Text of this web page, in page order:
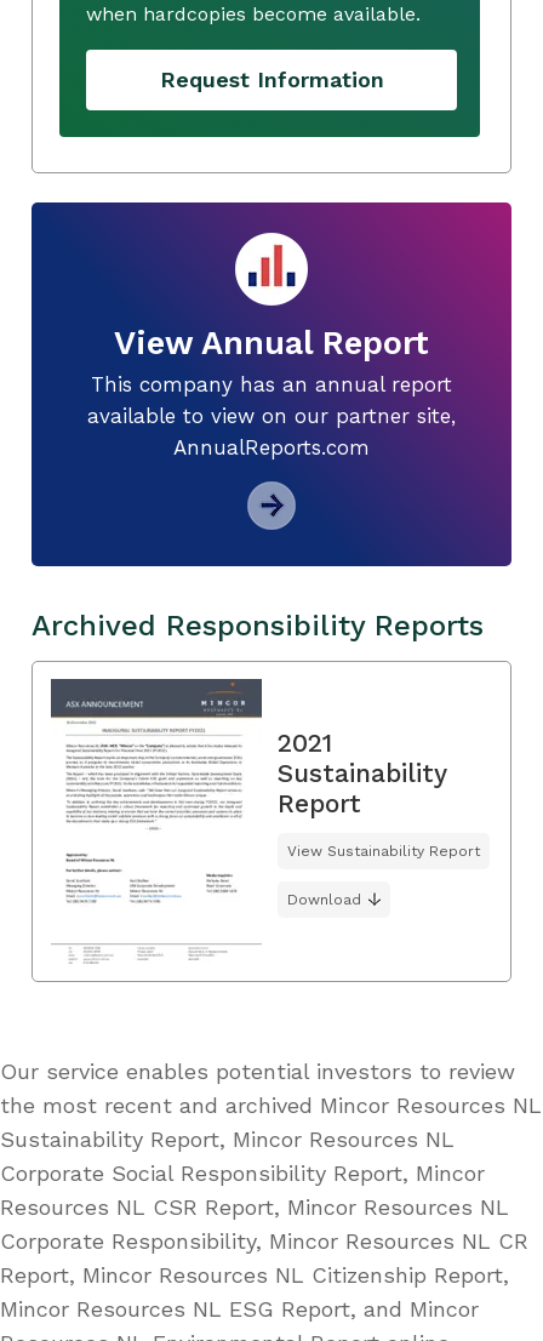
when hardcopies become available.
Request Information
View Annual Report
This company has an annual report
available to view on our partner site,
AnnualReports.com
Archived Responsibility Reports
2021
Sustainability
Report
View Sustainability Report
Download
Our service enables potential investors to review
the most recent and archived Mincor Resources NL
Sustainability Report, Mincor Resources NL
Corporate Social Responsibility Report, Mincor
Resources NL CSR Report, Mincor Resources NL
Corporate Responsibility, Mincor Resources NL CR
Report, Mincor Resources NL Citizenship Report,
Mincor Resources NL ESG Report, and Mincor